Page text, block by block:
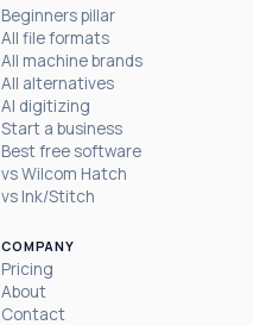
Beginners pillar
All file formats
All machine brands
All alternatives
AI digitizing
Start a business
Best free software
vs Wilcom Hatch
vs Ink/Stitch
COMPANY
Pricing
About
Contact